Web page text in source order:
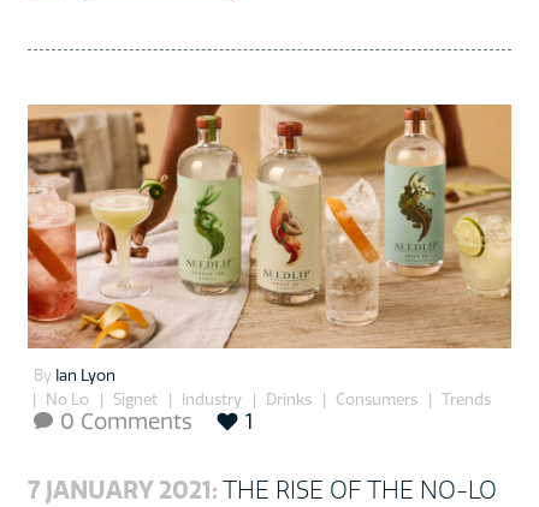
By Ian Lyon
No Lo
Signet Industry Drinks Consumers
Trends
 0 Comments 1
7 JANUARY 2021: THE RISE OF THE NO-LO